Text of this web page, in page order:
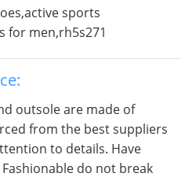
sports
for men,rh5s271
outsole are made of
from the best suppliers
to details. Have
do not break